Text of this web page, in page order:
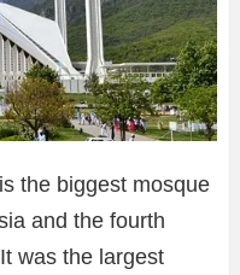
the biggest mosque
and the fourth
was the largest